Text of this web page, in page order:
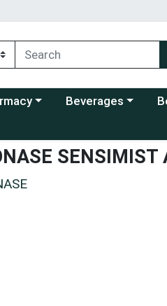
Choose a category
Beverages
SENSIMIST